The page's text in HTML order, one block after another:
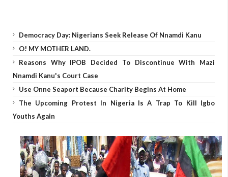
Democracy Day: Nigerians Seek Release Of Nnamdi Kanu
O! MY MOTHER LAND.
Reasons Why IPOB Decided To Discontinue With Mazi
Nnamdi Kanu's Court Case
Use Onne Seaport Because Charity Begins At Home
The Upcoming Protest In Nigeria Is A Trap To Kill Igbo
Youths Again